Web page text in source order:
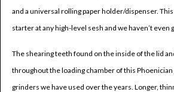
and a universal rolling paper holder/dispenser.
starter at any high-level sesh and we haven’t even
The shearing teeth found on the inside of the lid
throughout the loading chamber of this
grinders we have used over the years. Longer,